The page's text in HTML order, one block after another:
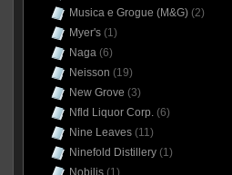
Musica e Grogue (M&G)(2)
Myer's(1)
Naga(6)
Neisson (19)
New Grove (3)
Nfld Liquor Corp.(6)
Nine Leaves(11)
Ninefold Distillery(1)
Nobilis(1)